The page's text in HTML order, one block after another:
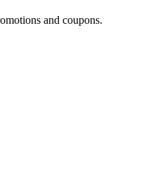
and coupons.